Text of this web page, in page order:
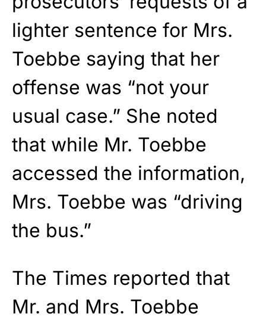
lighter sentence for Mrs.
Toebbe saying that her
offense was “not your
usual case.” She noted
that while Mr. Toebbe
accessed the information,
Mrs. Toebbe was “driving
the bus.”
The Times reported that
Mr. and Mrs. Toebbe